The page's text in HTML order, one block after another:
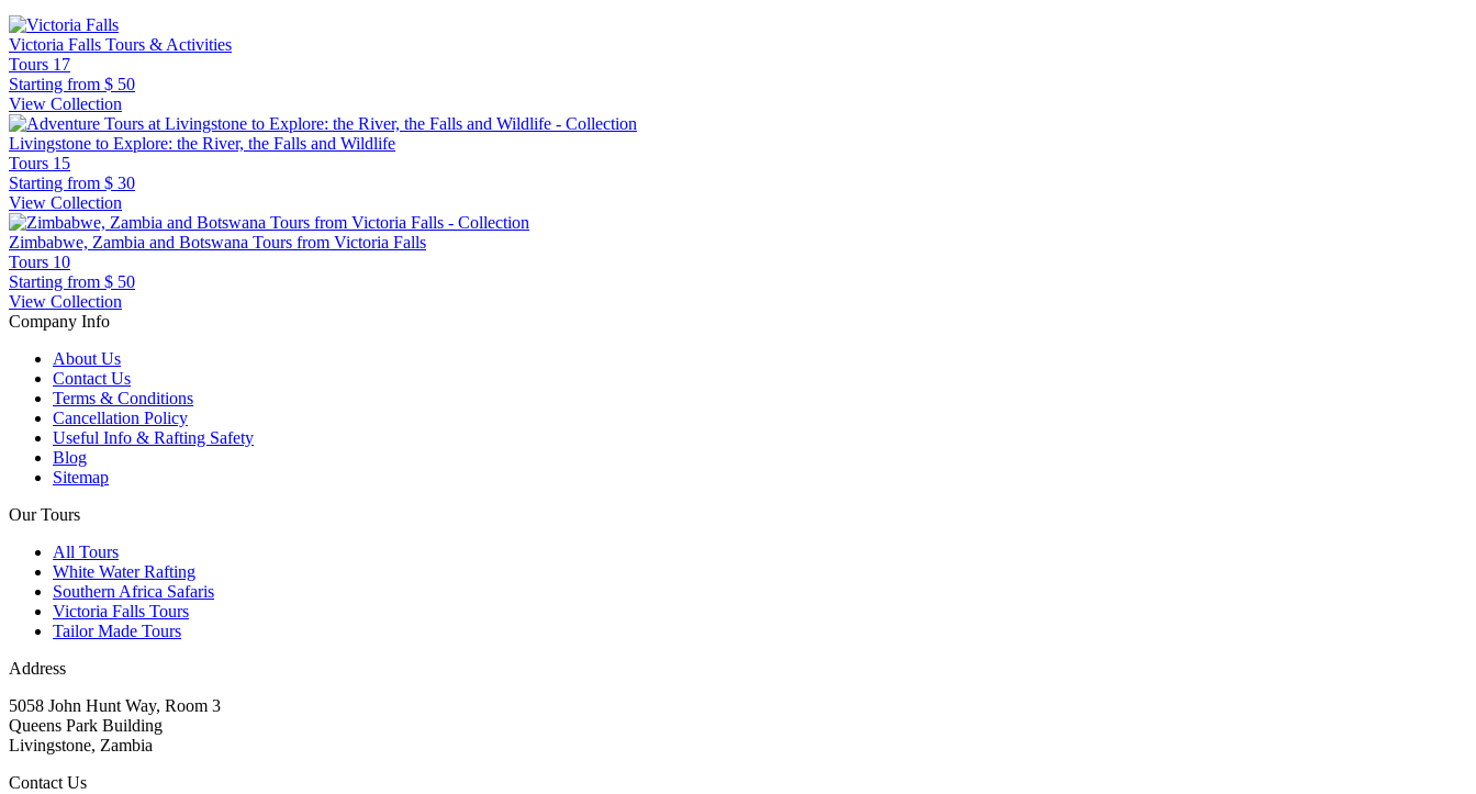
Victoria Falls Tours & Activities
Tours 17
Starting from $ 50
View Collection
Livingstone to Explore: the River, the Falls and Wildlife
Tours 15
Starting from $ 30
View Collection
Zimbabwe, Zambia and Botswana Tours from Victoria Falls
Tours 10
Starting from $ 50
View Collection
Company Info
About Us
Contact Us
Terms & Conditions
Cancellation Policy
Useful Info & Rafting Safety
Blog
Sitemap
Our Tours
All Tours
White Water Rafting
Southern Africa Safaris
Victoria Falls Tours
Tailor Made Tours
Address
5058 John Hunt Way, Room 3
Queens Park Building
Livingstone, Zambia
Contact Us